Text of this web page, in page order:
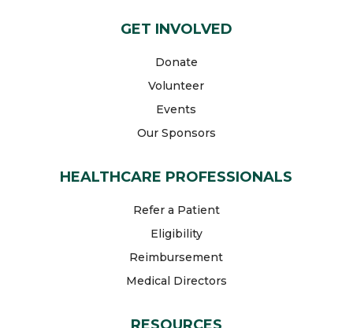
GET INVOLVED
Donate
Volunteer
Events
Our Sponsors
HEALTHCARE PROFESSIONALS
Refer a Patient
Eligibility
Reimbursement
Medical Directors